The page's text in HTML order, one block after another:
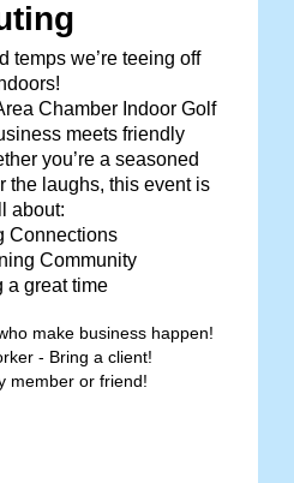
temps we’re teeing off
Chamber Indoor Golf
meets friendly
you’re a seasoned
the laughs, this event is
about:
Connections
Community
a great time
make business happen!
- Bring a client!
member or friend!